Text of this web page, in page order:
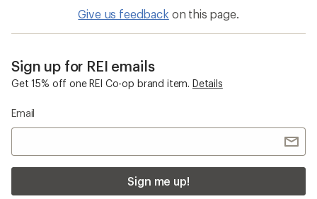
Give us feedback on this page.
Sign up for REI emails
Get 15% off one REI Co-op brand item. Details
Email
Sign me up!